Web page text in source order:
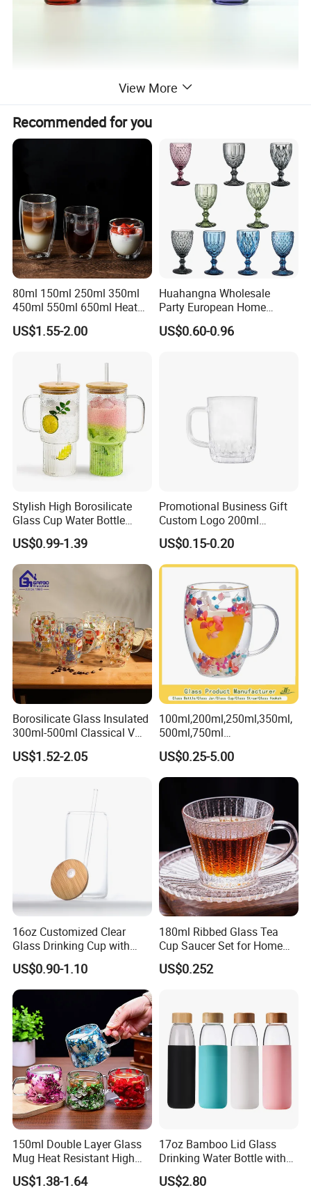
View More
Recommended for you
80ml 150ml 250ml 350ml
450ml 550ml 650ml Heat
Resistant Borosilicate
Double Wall Glass
Coffee Tea Water Milk Wine
Beer Drinking Cup Mugs
US$1.55-2.00
Huahangna Wholesale
Party European Home
Drinking Wedding Bar Water
Lead Free Embossed
US$0.60-0.96
Stylish High Borosilicate
Glass Cup Water Bottle
Drinking Glass Tumbler with
Bamboo Lid and Straw
US$0.99-1.39
Promotional Business Gift
Custom Logo 200ml
Versatile Premium Stocked
Factory Supply Clear Empty
Glass Water Bottle Mug
Tumbler with Glass Handle
for Beverages
US$0.15-0.20
Borosilicate Glass Insulated
300ml-500ml Classical V
Shape Double Wall Glass
Coffee Mug for Espresso
US$1.52-2.05
100ml,200ml,250ml,350ml,
500ml,750ml
Coffee/Beverage/Water/Tea
/Milk/Juice/Wine/Brandy/B
eer/Whisky High
Borosillicate Double Wall
Glass Mug Glass Cup
Manufacturer
US$0.25-5.00
16oz Customized Clear
Glass Drinking Cup with
Bamboo Lid and Straw for
Cold Drink Coffee Milk Tea
US$0.90-1.10
180ml Ribbed Glass Tea
Cup Saucer Set for Home
Office Coffee Use
US$0.252
150ml Double Layer Glass
Mug Heat Resistant High
Borosilicate Dried Flower
Glass Coffee Water Cup
US$1.38-1.64
17oz Bamboo Lid Glass
Drinking Water Bottle with
Silicone Sleeve
US$2.80